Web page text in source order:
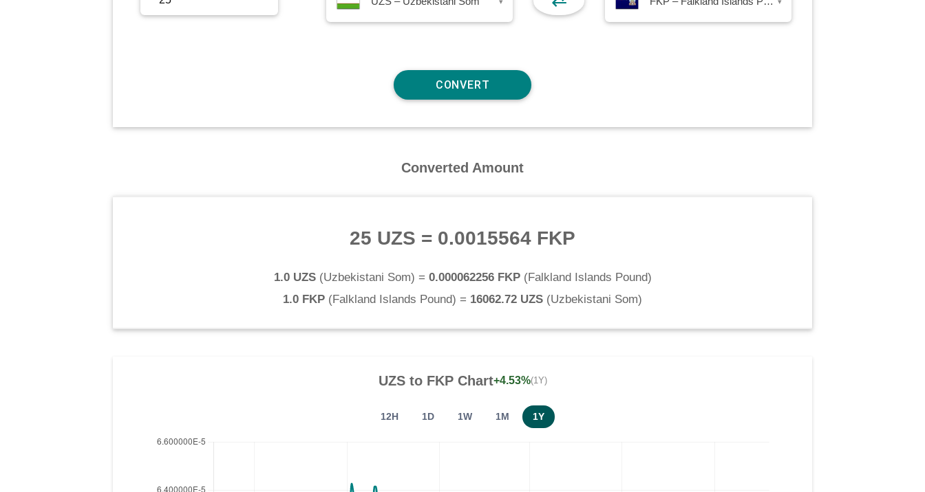
Converted Amount
25 UZS = 0.0015564 FKP
1.0 UZS(Uzbekistani Som) = 0.000062256 FKP(Falkland Islands Pound)
1.0 FKP (Falkland Islands Pound) = 16062.72 UZS (Uzbekistani Som)
UZSto FKPChart+4.53%(1Y)
12H 1D 1W 1M 1Y